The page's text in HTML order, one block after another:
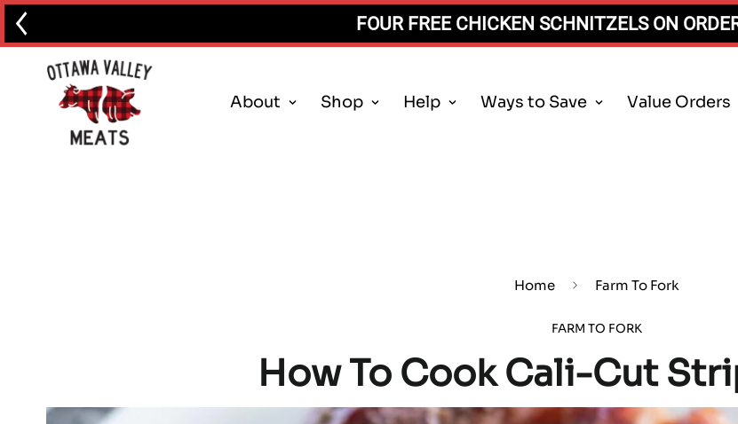
FOUR FREE CHICKEN SCHNITZELS ON
About Shop Help Ways to Save Value Orders
Home Farm To Fork
FARM TO FORK
How To Cook Cali-Cut